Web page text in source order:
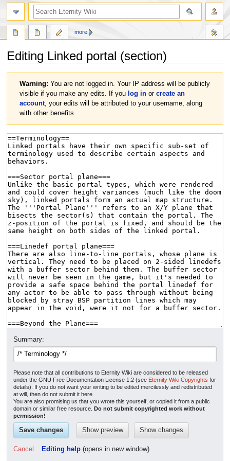
Editing Linked portal (section)
navigation
search
Warning: You are not logged in. Your IP address will be publicly
visible if you make any edits. If you log inor create an
account, your edits will be attributed to your username, along
with other benefits.
Summary:
Please note that all contributions to Eternity Wiki are considered to be released
under the GNU Free Documentation License 1.2 (see Eternity Wiki:Copyrights for
details). If you do not want your writing to be edited mercilessly and redistributed
at will, then do not submit it here.
You are also promising us that you wrote this yourself, or copied it from a public
domain or similar free resource.Do not submit copyrighted work without
permission!
Cancel Editing help(opens in new window)
more